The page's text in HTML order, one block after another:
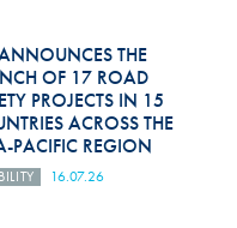
THE
OF 17 ROAD
PROJECTS IN 15
ACROSS THE
PACIFIC REGION
16.07.26